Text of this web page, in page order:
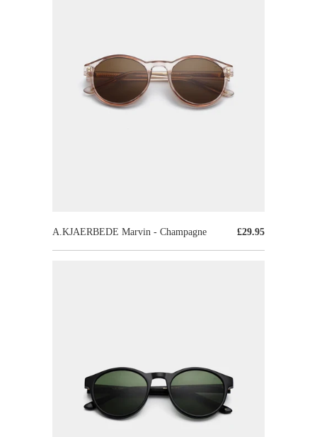
£29.95
A.KJAERBEDE Marvin - Champagne